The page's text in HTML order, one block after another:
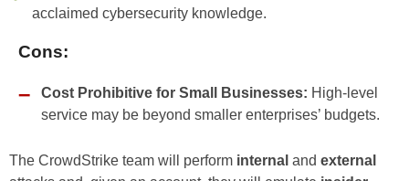
acclaimed cybersecurity knowledge.
Cons:
Cost Prohibitive for Small Businesses: High-level
service may be beyond smaller enterprises’ budgets.
The CrowdStrike team will perform internal and external